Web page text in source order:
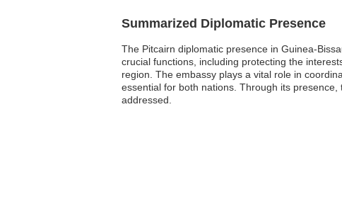
Summarized Diplomatic Presence
The Pitcairn diplomatic presence in Guinea-
crucial functions, including protecting the
region. The embassy plays a vital role in
essential for both nations. Through its
addressed.